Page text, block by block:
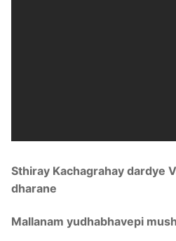
Sthiray Kachagrahay dardye
dharane
Mallanam yudhabhavepi